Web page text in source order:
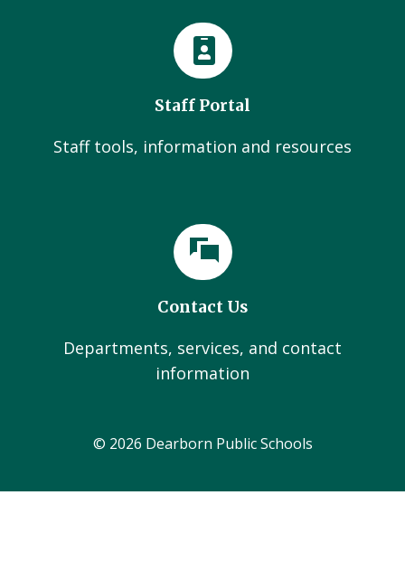
Staff Portal
Staff tools, information and resources
Contact Us
Departments, services, and contact
information
© 2026 Dearborn Public Schools